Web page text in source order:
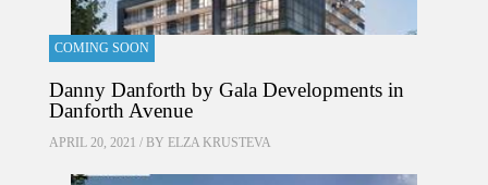
COMING SOON
Danny Danforth by Gala Developments in
Danforth Avenue
APRIL 20, 2021 / BY ELZA KRUSTEVA